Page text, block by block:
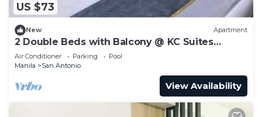
US $73
New Apartment
2 Double Beds with Balcony @ KC Suites
Makati
Air Conditioner Parking
Pool
Manila
San Antonio
View Availability